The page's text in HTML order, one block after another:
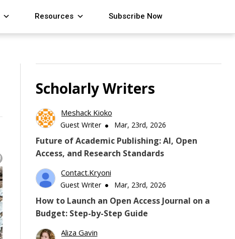
Resources Subscribe Now
Scholarly Writers
Meshack Kioko
Guest Writer Mar, 23rd, 2026
Future of Academic Publishing: AI, Open
Access, and Research Standards
Contact.kryoni
Guest Writer Mar, 23rd, 2026
How to Launch an Open Access Journal on a
Budget: Step-by-Step Guide
Aliza Gavin